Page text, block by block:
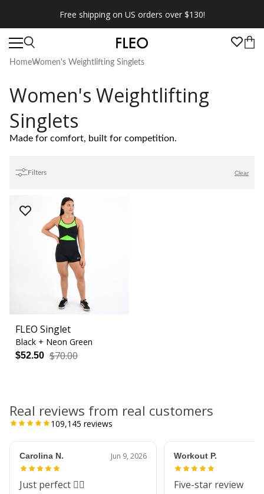
Free shipping on US orders over $130!
HomeWomen's Weightlifting Singlets
Women's Weightlifting
Singlets
Made for comfort, built for competition.
Filters Clear
FLEO Singlet
Black + Neon Green
$52.50 $70.00
Real reviews from real customers
109,145 reviews
Carolina N. Jun 9, 2026
Just perfect 👌🏼
Workout P.
Five-star review